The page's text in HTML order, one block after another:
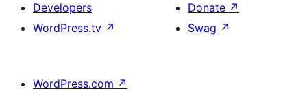
Developers
WordPress.tv ↗
Donate ↗
Swag ↗
WordPress.com ↗